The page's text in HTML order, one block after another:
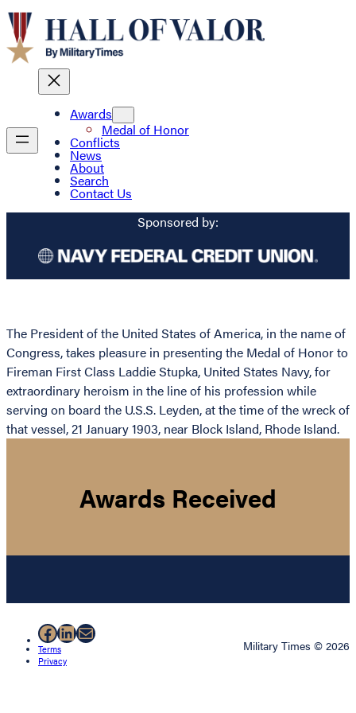
Awards
Medal of Honor
Conflicts
News
About
Search
Contact Us
Sponsored by:
The President of the United States of America, in the name of
Congress, takes pleasure in presenting the Medal of Honor to
Fireman First Class Laddie Stupka, United States Navy, for
extraordinary heroism in the line of his profession while
serving on board the U.S.S. Leyden, at the time of the wreck of
that vessel, 21 January 1903, near Block Island, Rhode Island.
Awards Received
Facebook
LinkedIn
Mail
Terms
Privacy
Military Times © 2026